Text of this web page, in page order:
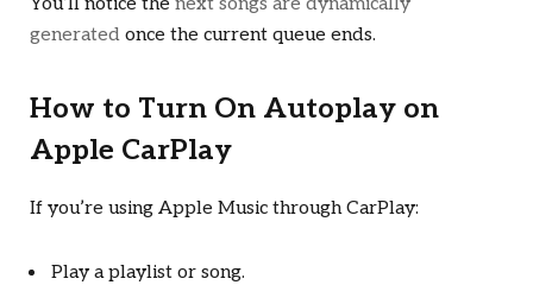
generated once the current queue ends.
How to Turn On Autoplay on
Apple CarPlay
If you’re using Apple Music through CarPlay:
Play a playlist or song.